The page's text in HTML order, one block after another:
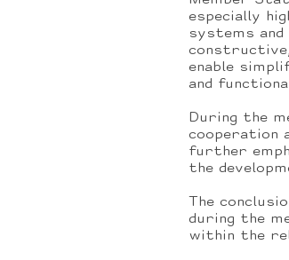
especially
systems and
enable
and
During the
cooperation
further
the
The
during the
within the